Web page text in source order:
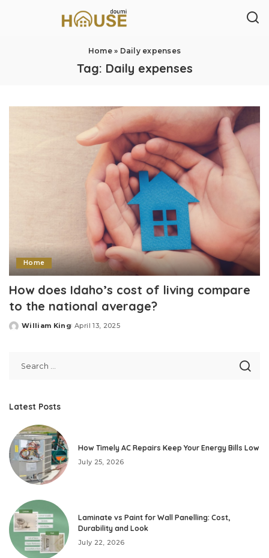
Home» Daily expenses
Tag: Daily expenses
Home
How does Idaho’s cost of living compare
to the national average?
Posted
William King April 13, 2025
Latest Posts
How Timely AC Repairs Keep Your Energy Bills Low
July 25, 2026
Laminate vs Paint for Wall Panelling: Cost,
Durability and Look
July 22, 2026